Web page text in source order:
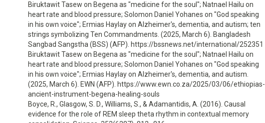
Biruktawit Tasew on Begena as "medicine for the soul"; Natnael Hailu on
heart rate and blood pressure; Solomon Daniel Yohanes on "God speaking
in his own voice"; Ermias Haylay on Alzheimer's, dementia, and autism; ten
strings symbolizing Ten Commandments. (2025, March 6). Bangladesh
Sangbad Sangstha (BSS) (AFP). https://bssnews.net/international/252351
Biruktawit Tasew on Begena as "medicine for the soul"; Natnael Hailu on
heart rate and blood pressure; Solomon Daniel Yohanes on "God speaking
in his own voice"; Ermias Haylay on Alzheimer's, dementia, and autism.
(2025, March 6). EWN (AFP). https://www.ewn.co.za/2025/03/06/ethiopias-
ancient-instrument-begena-healing-souls
Boyce, R., Glasgow, S. D., Williams, S., & Adamantidis, A. (2016). Causal
evidence for the role of REM sleep theta rhythm in contextual memory